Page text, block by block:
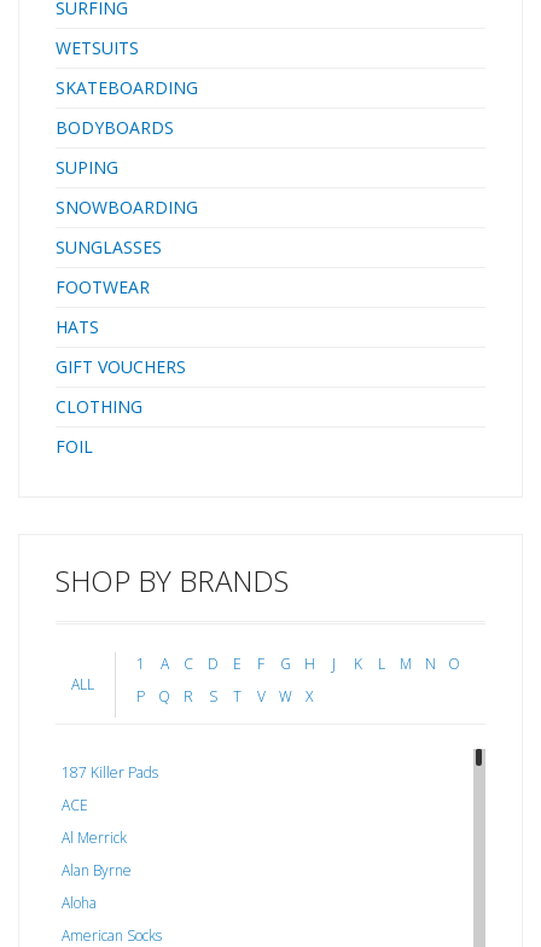
SURFING
WETSUITS
SKATEBOARDING
BODYBOARDS
SUPING
SNOWBOARDING
SUNGLASSES
FOOTWEAR
HATS
GIFT VOUCHERS
CLOTHING
FOIL
SHOP BY BRANDS
ALL
1 A C D E F G H J K L M N
O
P
Q R S T V W X
187 Killer Pads
ACE
Al Merrick
Alan Byrne
Aloha
American Socks